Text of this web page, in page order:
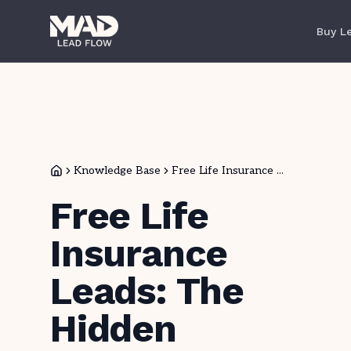
Buy
Knowledge Base Free Life Insurance ...
Free Life
Insurance
Leads: The
Hidden